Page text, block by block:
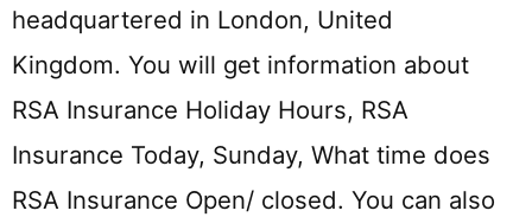
headquartered in London, United
Kingdom. You will get information about
RSA Insurance Holiday Hours, RSA
Insurance Today, Sunday, What time does
RSA Insurance Open/ closed. You can also